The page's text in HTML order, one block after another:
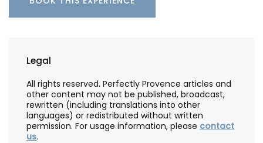
Legal
All rights reserved. Perfectly Provence articles and
other content may not be published, broadcast,
rewritten (including translations into other
languages) or redistributed without written
permission. For usage information, please contact
us.